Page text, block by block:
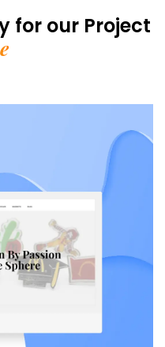
for our Project